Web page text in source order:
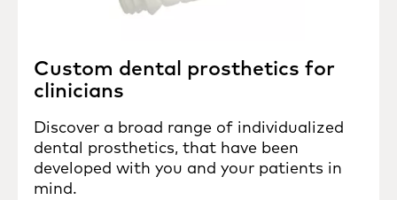
Custom dental prosthetics for
clinicians
Discover a broad range of individualized
dental prosthetics, that have been
developed with you and your patients in
mind.